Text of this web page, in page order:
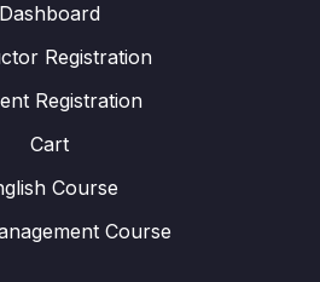
Dashboard
Registration
Registration
Cart
Course
Course